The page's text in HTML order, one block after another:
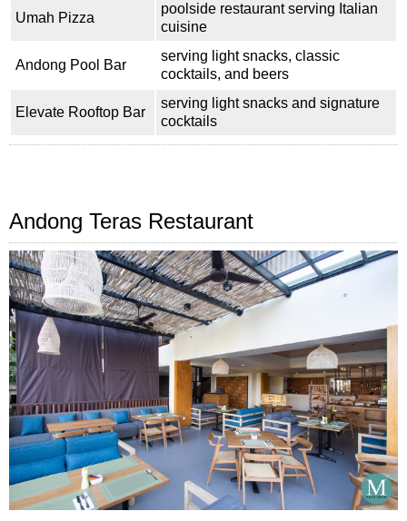
Umah Pizza
poolside restaurant serving Italian
cuisine
Andong Pool Bar
serving light snacks, classic
cocktails, and beers
Elevate Rooftop Bar
serving light snacks and signature
cocktails
Andong Teras Restaurant